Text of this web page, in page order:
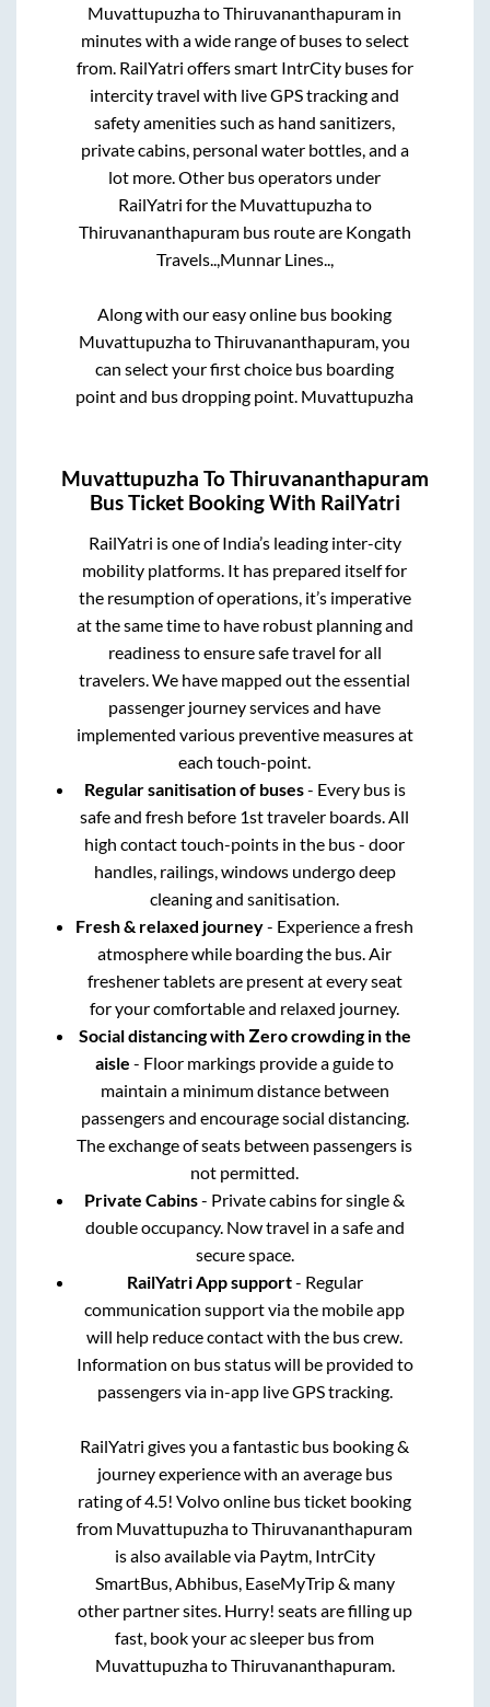
MuvattupuzhatoThiruvananthapuram in
minutes with a wide range of buses to select
from. RailYatri offers smart IntrCity buses for
intercity travel with live GPS tracking and
safety amenities such as hand sanitizers,
private cabins, personal water bottles, and a
lot more. Other bus operators under
RailYatri for the Muvattupuzhato
Thiruvananthapurambus route are Kongath
Travels..,Munnar Lines..,
Along with our easy online bus booking
MuvattupuzhatoThiruvananthapuram, you
can select your first choice bus boarding
point and bus dropping point. Muvattupuzha
Muvattupuzha ToThiruvananthapuram
Bus Ticket Booking With RailYatri
RailYatri is one of India’s leading inter-city
mobility platforms. It has prepared itself for
the resumption of operations, it’s imperative
at the same time to have robust planning and
readiness to ensure safe travel for all
travelers. We have mapped out the essential
passenger journey services and have
implemented various preventive measures at
each touch-point.
Regular sanitisation of buses- Every bus is
safe and fresh before 1st traveler boards. All
high contact touch-points in the bus - door
handles, railings, windows undergo deep
cleaning and sanitisation.
Fresh & relaxed journey- Experience a fresh
atmosphere while boarding the bus. Air
freshener tablets are present at every seat
for your comfortable and relaxed journey.
Social distancing with Zero crowding in the
aisle - Floor markings provide a guide to
maintain a minimum distance between
passengers and encourage social distancing.
The exchange of seats between passengers is
not permitted.
Private Cabins- Private cabins for single &
double occupancy. Now travel in a safe and
secure space.
RailYatri App support- Regular
communication support via the mobile app
will help reduce contact with the bus crew.
Information on bus status will be provided to
passengers via in-app live GPS tracking.
RailYatri gives you a fantastic bus booking &
journey experience with an average bus
rating of 4.5! Volvo online bus ticket booking
from MuvattupuzhatoThiruvananthapuram
is also available via Paytm, IntrCity
SmartBus, Abhibus, EaseMyTrip & many
other partner sites. Hurry! seats are filling up
fast, book your ac sleeper bus from
MuvattupuzhatoThiruvananthapuram.